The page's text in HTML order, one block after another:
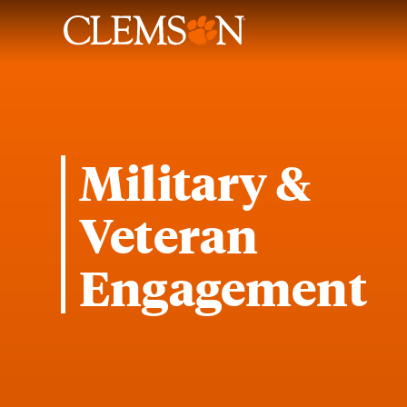
Military &
Veteran
Engagement